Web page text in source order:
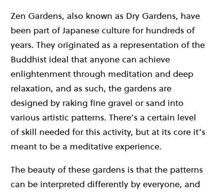
Zen Gardens, also known as Dry Gardens, have
been part of Japanese culture for hundreds of
years. They originated as a representation of the
Buddhist ideal that anyone can achieve
enlightenment through meditation and deep
relaxation, and as such, the gardens are
designed by raking fine gravel or sand into
various artistic patterns. There’s a certain level
of skill needed for this activity, but at its core it’s
meant to be a meditative experience.
The beauty of these gardens is that the patterns
can be interpreted differently by everyone, and